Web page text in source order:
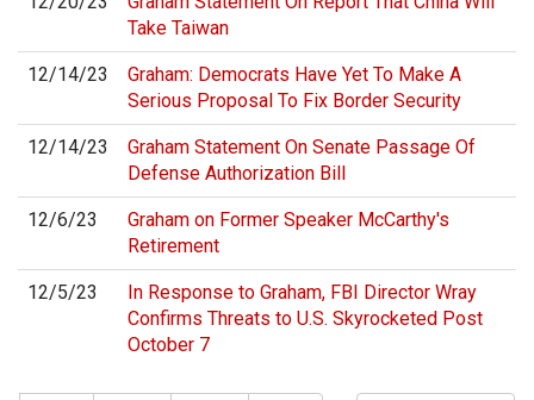
Take Taiwan
12/14/23
Graham: Democrats Have Yet To Make A
Serious Proposal To Fix Border Security
12/14/23
Graham Statement On Senate Passage Of
Defense Authorization Bill
12/6/23
Graham on Former Speaker McCarthy's
Retirement
12/5/23
In Response to Graham, FBI Director Wray
Confirms Threats to U.S. Skyrocketed Post
October 7